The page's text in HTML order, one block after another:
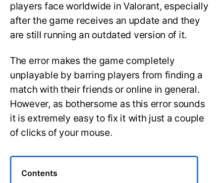
players face worldwide in Valorant, especially
after the game receives an update and they
are still running an outdated version of it.
The error makes the game completely
unplayable by barring players from finding a
match with their friends or online in general.
However, as bothersome as this error sounds
it is extremely easy to fix it with just a couple
of clicks of your mouse.
Contents